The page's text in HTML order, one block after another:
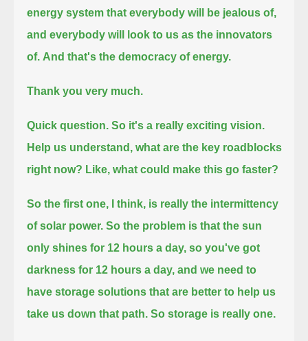
energy system that everybody will be jealous of,
and everybody will look to us as the innovators
of. And that's the democracy of energy.
Thank you very much.
Quick question. So it's a really exciting vision.
Help us understand, what are the key roadblocks
right now? Like, what could make this go faster?
So the first one, I think, is really the intermittency
of solar power. So the problem is that the sun
only shines for 12 hours a day, so you've got
darkness for 12 hours a day, and we need to
have storage solutions that are better to help us
take us down that path. So storage is really one.